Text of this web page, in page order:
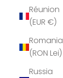
Réunion
(EUR €)
Romania
(RON Lei)
Russia